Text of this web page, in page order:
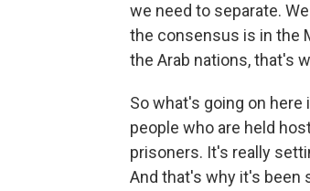
we need to separate.
the consensus is in the
the Arab nations, that's
So what's going on
people who are held
prisoners. It's really
And that's why it's been